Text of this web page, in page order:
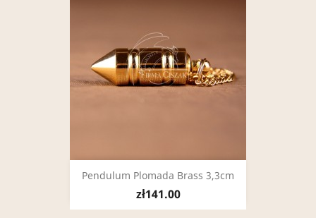
Pendulum Plomada Brass 3,3cm
zł141.00